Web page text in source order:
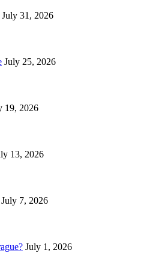
July 31, 2026
July 25, 2026
19, 2026
13, 2026
July 7, 2026
July 1, 2026